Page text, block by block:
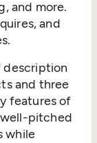
and more.
and
description
and three
features of
pitched
while